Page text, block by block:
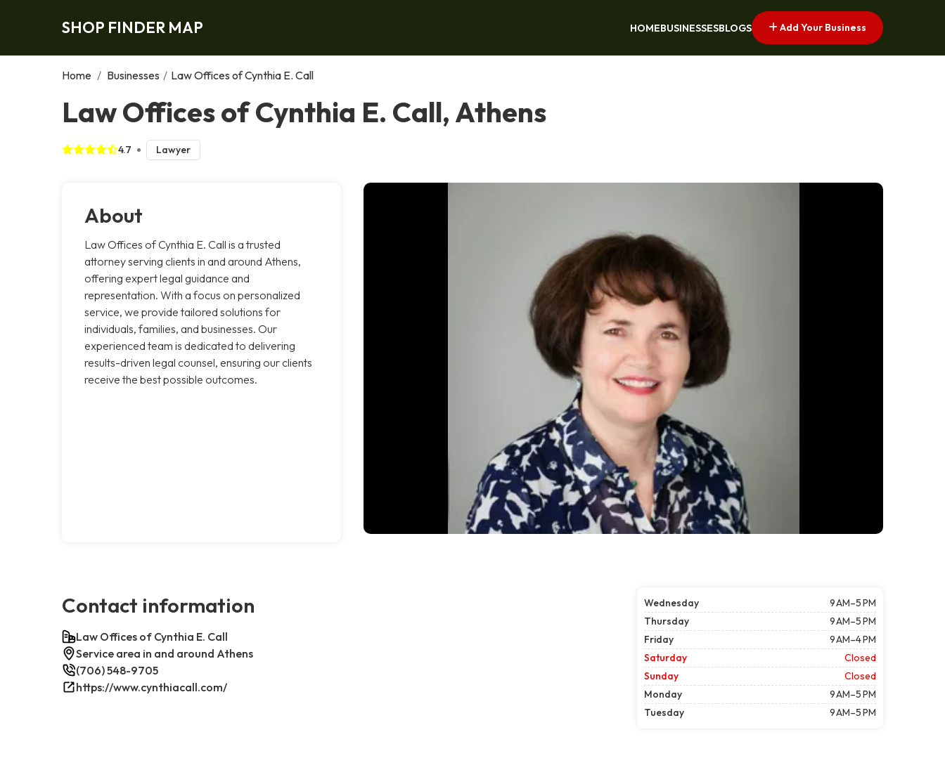
SHOP FINDER MAP HOMEBUSINESSESBLOGS Add Your Business
Home / Businesses / Law Offices of Cynthia E. Call
Law Offices of Cynthia E. Call, Athens
4.7 Lawyer
About
Law Offices of Cynthia E. Call is a trusted
attorney serving clients in and around Athens,
offering expert legal guidance and
representation. With a focus on personalized
service, we provide tailored solutions for
individuals, families, and businesses. Our
experienced team is dedicated to delivering
results-driven legal counsel, ensuring our clients
receive the best possible outcomes.
Contact information
Law Offices of Cynthia E. Call
Service area in and around Athens
(706) 548-9705
https://www.cynthiacall.com/
Wednesday
9 AM–5 PM
Thursday
9 AM–5 PM
Friday
9 AM–4 PM
Saturday
Closed
Sunday
Closed
Monday
9 AM–5 PM
Tuesday
9 AM–5 PM